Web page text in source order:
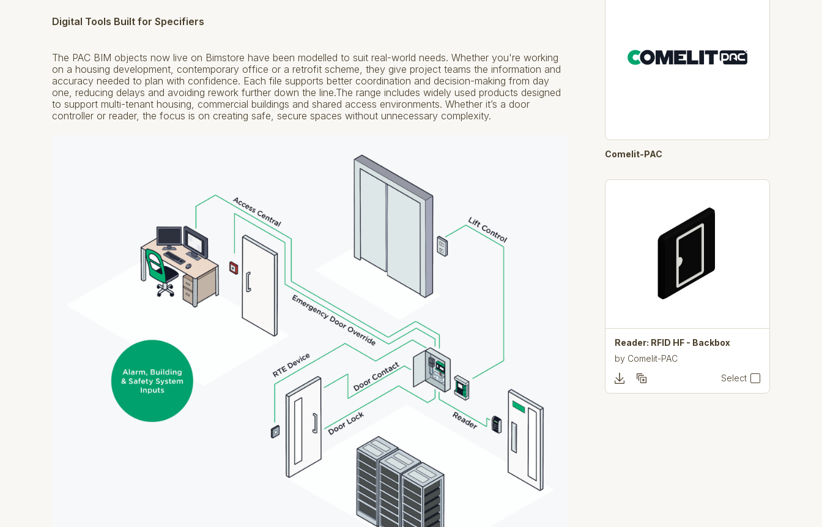
Digital Tools Built for Specifiers
The PAC BIM objects now live on Bimstore have been modelled to suit real-world needs. Whether you're working
on a housing development, contemporary office or a retrofit scheme, they give project teams the information and
accuracy needed to plan with confidence. Each file supports better coordination and decision-making from day
one, reducing delays and avoiding rework further down the line.The range includes widely used products designed
to support multi-tenant housing, commercial buildings and shared access environments. Whether it’s a door
controller or reader, the focus is on creating safe, secure spaces without unnecessary complexity.
Comelit-PAC
Reader: RFID HF - Backbox
by Comelit-PAC
Select